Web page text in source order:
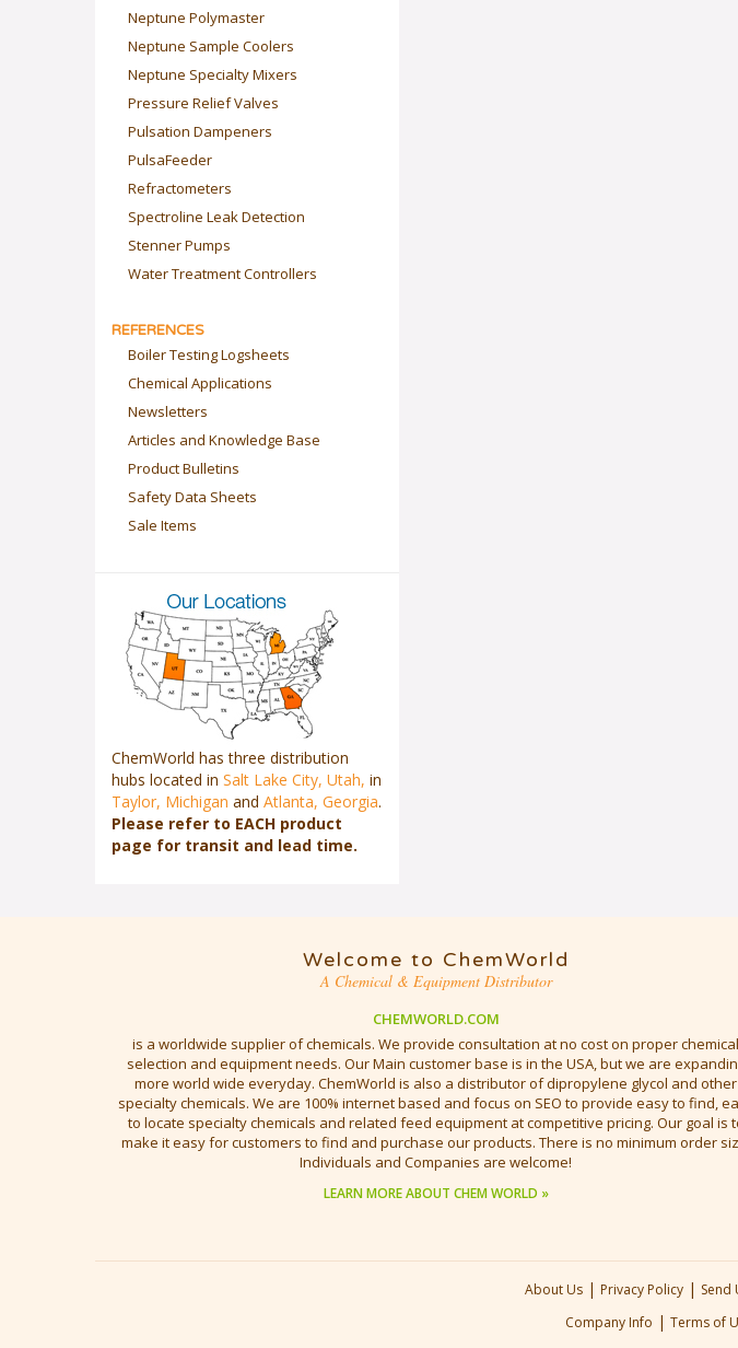
Neptune Polymaster
Neptune Sample Coolers
Neptune Specialty Mixers
Pressure Relief Valves
Pulsation Dampeners
PulsaFeeder
Refractometers
Spectroline Leak Detection
Stenner Pumps
Water Treatment Controllers
REFERENCES
Boiler Testing Logsheets
Chemical Applications
Newsletters
Articles and Knowledge Base
Product Bulletins
Safety Data Sheets
Sale Items
ChemWorld has three distribution
hubs located in Salt Lake City, Utah, in
Taylor, Michigan and Atlanta, Georgia.
Please refer to EACH product
page for transit and lead time.
Welcome to ChemWorld
A Chemical & Equipment Distributor
CHEMWORLD.COM
is a worldwide supplier of chemicals. We provide consultation at no cost on proper chemical
selection and equipment needs. Our Main customer base is in the USA, but we are
more world wide everyday. ChemWorld is also a distributor of dipropylene glycol and other
specialty chemicals. We are 100% internet based and focus on SEO to provide easy to find,
to locate specialty chemicals and related feed equipment at competitive pricing. Our goal is
make it easy for customers to find and purchase our products. There is no minimum order
Individuals and Companies are welcome!
LEARN MORE ABOUT CHEM WORLD »
About Us | Privacy Policy | Send
Company Info | Terms of